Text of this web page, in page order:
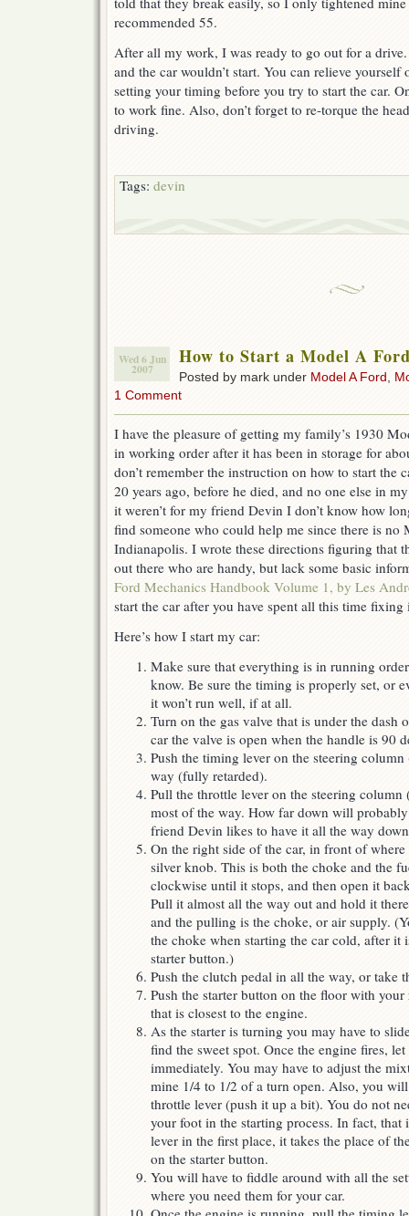
recommended 55.
After all my work, I was ready to go out for a
and the car wouldn’t start. You can relieve
setting your timing before you try to start the car.
to work fine. Also, don’t forget to re-torque the
driving.
Tags: devin
Wed 6 Jun
2007
How to Start a Model A
Posted by mark under Model A Ford
1 Comment
I have the pleasure of getting my family’s 1930
in working order after it has been in storage for
don’t remember the instruction on how to start the
20 years ago, before he died, and no one else in
it weren’t for my friend Devin I don’t know how
find someone who could help me since there is
Indianapolis. I wrote these directions figuring that
out there who are handy, but lack some basic
Ford Mechanics Handbook Volume 1, by Les
start the car after you have spent all this time fixing
Here’s how I start my car:
Make sure that everything is in running
know. Be sure the timing is properly set, or
it won’t run well, if at all.
Turn on the gas valve that is under the dash
car the valve is open when the handle is 90
Push the timing lever on the steering
way (fully retarded).
Pull the throttle lever on the steering
most of the way. How far down will
friend Devin likes to have it all the way
On the right side of the car, in front of where
silver knob. This is both the choke and the
clockwise until it stops, and then open it
Pull it almost all the way out and hold it
and the pulling is the choke, or air supply.
the choke when starting the car cold, after it
starter button.)
Push the clutch pedal in all the way, or take
Push the starter button on the floor with
that is closest to the engine.
As the starter is turning you may have to
find the sweet spot. Once the engine fires,
immediately. You may have to adjust the
mine 1/4 to 1/2 of a turn open. Also, you
throttle lever (push it up a bit). You do not
your foot in the starting process. In fact, that
lever in the first place, it takes the place of
on the starter button.
You will have to fiddle around with all the
where you need them for your car.